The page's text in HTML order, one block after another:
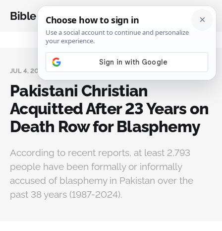
Bible Analysis
JUL 4, 2025
Pakistani Christian
Acquitted After 23 Years on
Death Row for Blasphemy
According to recent reports, at least 2,793
people have been formally or informally
accused of blasphemy in Pakistan over the
past 38 years (1987-2024).